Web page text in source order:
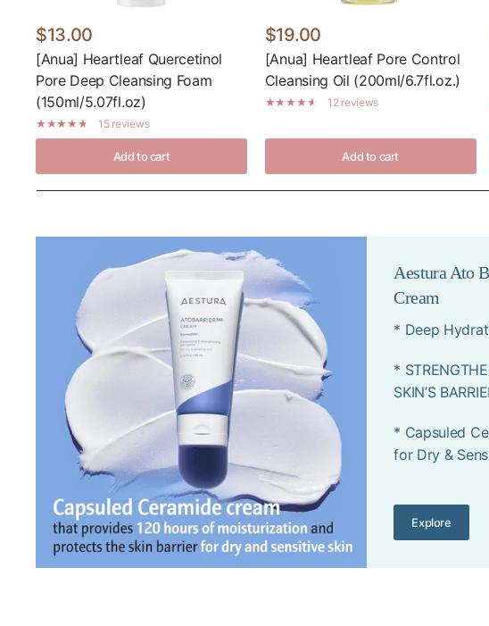
$13.00
[Anua] Heartleaf Quercetinol
Pore Deep Cleansing Foam
(150ml/5.07fl.oz)
15 reviews
Add to cart
$19.00
[Anua] Heartleaf Pore Control
Cleansing Oil (200ml/6.7fl.oz.)
12 reviews
Add to cart
Aestura Ato
Cream
* Deep
*
SKIN’S
* Capsuled
for Dry &
Explore